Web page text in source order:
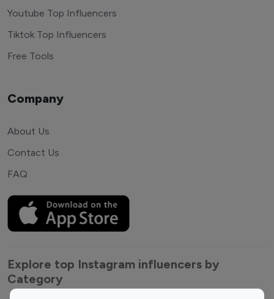
Youtube Top Influencers
Tiktok Top Influencers
Free Tools
Company
About Us
Contact Us
FAQ
Explore top Instagram influencers by
Category